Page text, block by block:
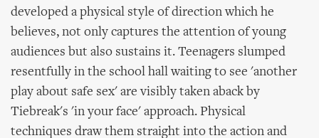
developed a physical style of direction which he
believes, not only captures the attention of young
audiences but also sustains it. Teenagers slumped
resentfully in the school hall waiting to see 'another
play about safe sex' are visibly taken aback by
Tiebreak's 'in your face' approach. Physical
techniques draw them straight into the action and